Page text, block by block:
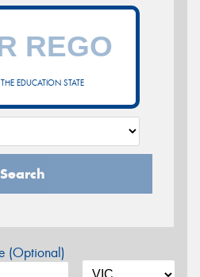
EDUCATION STATE
Search
(Optional)